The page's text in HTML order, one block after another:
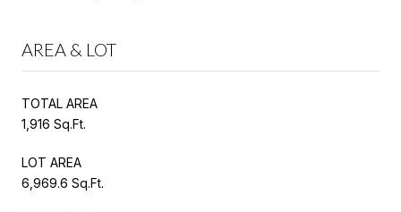
AREA & LOT
TOTAL AREA
1,916 Sq.Ft.
LOT AREA
6,969.6 Sq.Ft.